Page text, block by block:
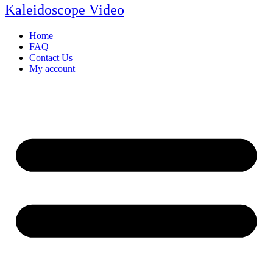
Kaleidoscope Video
Home
FAQ
Contact Us
My account